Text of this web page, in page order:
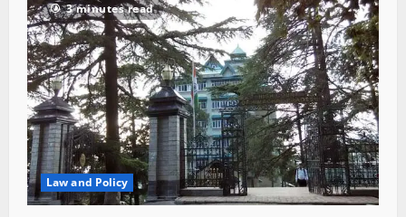
3 minutes read
Law and Policy